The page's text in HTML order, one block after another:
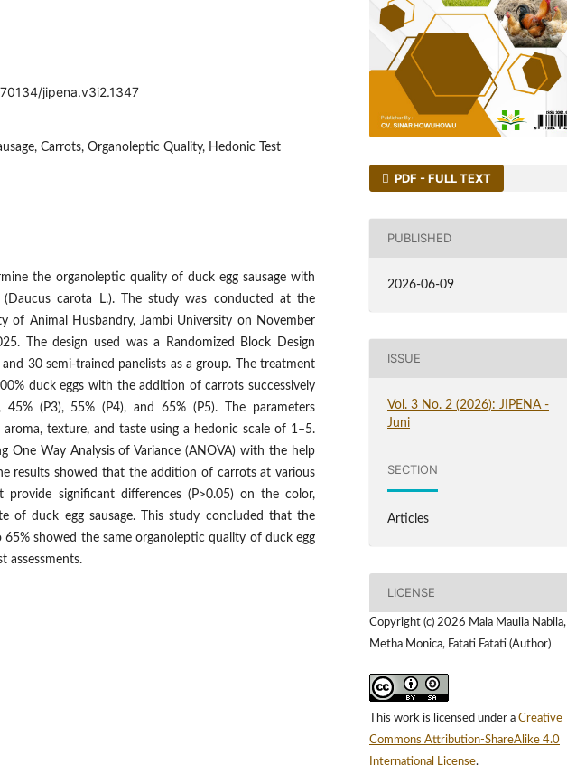
jipena.v3i2.1347
Carrots, Organoleptic Quality, Hedonic Test
the organoleptic quality of duck egg sausage with
carota L.). The study was conducted at the
of Animal Husbandry, Jambi University on November
The design used was a Randomized Block Design
30 semi-trained panelists as a group. The treatment
duck eggs with the addition of carrots successively
(P3), 55% (P4), and 65% (P5). The parameters
aroma, texture, and taste using a hedonic scale of 1–5.
One Way Analysis of Variance (ANOVA) with the help
results showed that the addition of carrots at various
provide significant differences (P>0.05) on the color,
of duck egg sausage. This study concluded that the
showed the same organoleptic quality of duck egg
assessments.
PDF - FULL TEXT
PUBLISHED
2026-06-09
ISSUE
Vol. 3 No. 2 (2026): JIPENA -
Juni
SECTION
Articles
LICENSE
Copyright (c) 2026 Mala Maulia Nabila,
Metha Monica, Fatati Fatati (Author)
This work is licensed under a Creative
Commons Attribution-ShareAlike 4.0
International License.